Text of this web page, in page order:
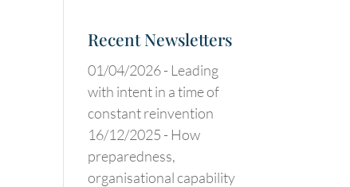
Recent Newsletters
01/04/2026 - Leading
with intent in a time of
constant reinvention
16/12/2025 - How
preparedness,
organisational capability